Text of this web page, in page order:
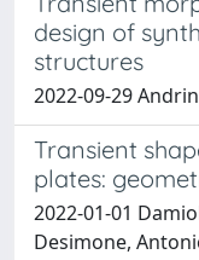
design of
structures
2022-09-29
Transient
plates:
2022-01-01
Desimone,